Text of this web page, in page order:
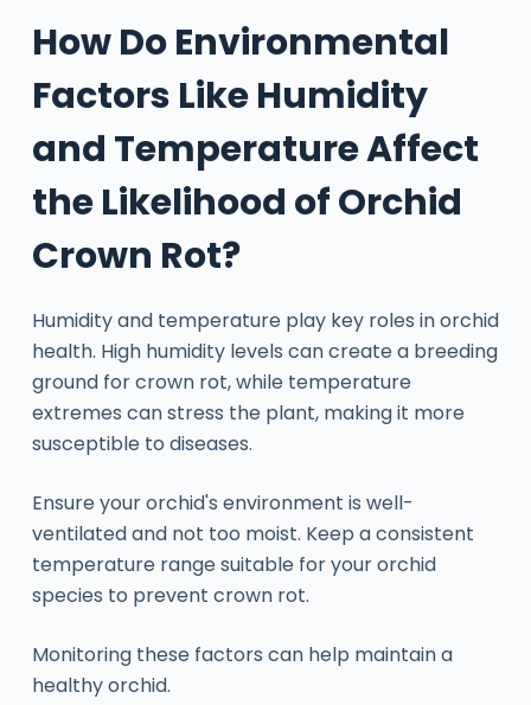
How Do Environmental
Factors Like Humidity
and Temperature Affect
the Likelihood of Orchid
Crown Rot?
Humidity and temperature play key roles in orchid
health. High humidity levels can create a breeding
ground for crown rot, while temperature
extremes can stress the plant, making it more
susceptible to diseases.
Ensure your orchid's environment is well-
ventilated and not too moist. Keep a consistent
temperature range suitable for your orchid
species to prevent crown rot.
Monitoring these factors can help maintain a
healthy orchid.